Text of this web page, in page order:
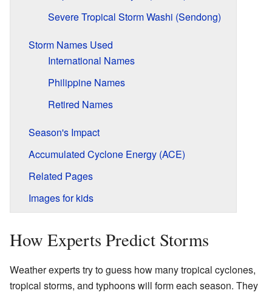
Severe Tropical Storm Washi (Sendong)
Storm Names Used
International Names
Philippine Names
Retired Names
Season's Impact
Accumulated Cyclone Energy (ACE)
Related Pages
Images for kids
How Experts Predict Storms
Weather experts try to guess how many tropical cyclones,
tropical storms, and typhoons will form each season. They